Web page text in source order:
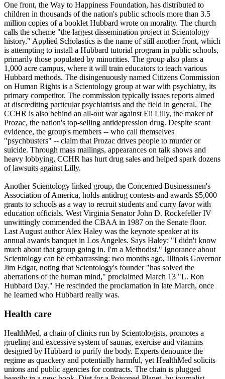
One front, the Way to Happiness Foundation, has distributed to
children in thousands of the nation's public schools more than 3.5
million copies of a booklet Hubbard wrote on morality. The church
calls the scheme "the largest dissemination project in Scientology
history." Applied Scholastics is the name of still another front, which
is attempting to install a Hubbard tutorial program in public schools,
primarily those populated by minorities. The group also plans a
1,000 acre campus, where it will train educators to teach various
Hubbard methods. The disingenuously named Citizens Commission
on Human Rights is a Scientology group at war with psychiatry, its
primary competitor. The commission typically issues reports aimed
at discrediting particular psychiatrists and the field in general. The
CCHR is also behind an all-out war against Eli Lilly, the maker of
Prozac, the nation's top-selling antidepression drug. Despite scant
evidence, the group's members -- who call themselves
"psychbusters" -- claim that Prozac drives people to murder or
suicide. Through mass mailings, appearances on talk shows and
heavy lobbying, CCHR has hurt drug sales and helped spark dozens
of lawsuits against Lilly.
Another Scientology linked group, the Concerned Businessmen's
Association of America, holds antidrug contests and awards $5,000
grants to schools as a way to recruit students and curry favor with
education officials. West Virginia Senator John D. Rockefeller IV
unwittingly commended the CBAA in 1987 on the Senate floor.
Last August author Alex Haley was the keynote speaker at its
annual awards banquet in Los Angeles. Says Haley: "I didn't know
much about that group going in. I'm a Methodist." Ignorance about
Scientology can be embarrassing: two months ago, Illinois Governor
Jim Edgar, noting that Scientology's founder "has solved the
aberrations of the human mind," proclaimed March 13 "L. Ron
Hubbard Day." He rescinded the proclamation in late March, once
he Iearned who Hubbard really was.
Health care
HealthMed, a chain of clinics run by Scientologists, promotes a
grueling and excessive system of saunas, exercise and vitamins
designed by Hubbard to purify the body. Experts denounce the
regime as quackery and potentially harmful, yet HealthMed solicits
unions and public agencies for contracts. The chain is plugged